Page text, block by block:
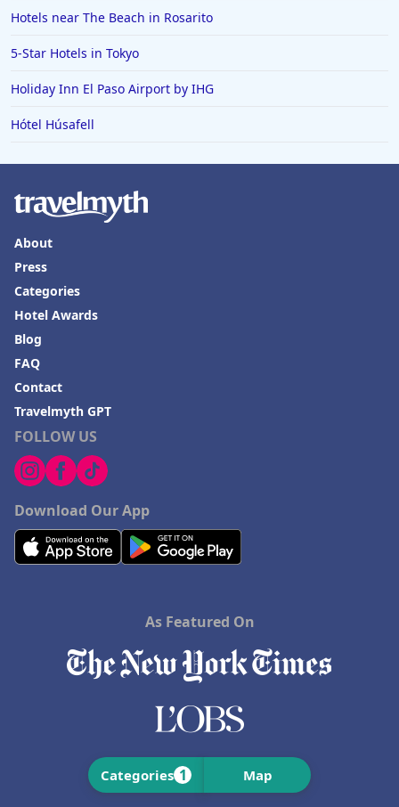
Categories 1 Map
Hotels near The Beach in Rosarito
5-Star Hotels in Tokyo
Holiday Inn El Paso Airport by IHG
Hótel Húsafell
FOLLOW US
Download Our App
About
Press
Categories
Hotel Awards
Blog
FAQ
Contact
Travelmyth GPT
As Featured On